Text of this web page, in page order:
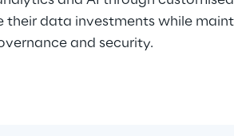
their data investments while
and security.